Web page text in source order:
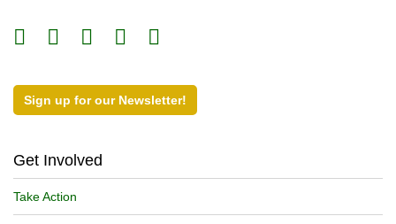
Sign up for our Newsletter!
Get Involved
Take Action